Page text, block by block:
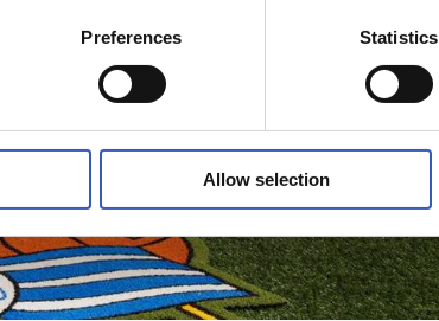
Preferences Statistics
Allow selection